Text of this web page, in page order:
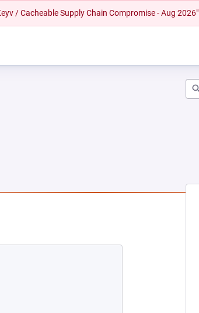
/ Cacheable Supply Chain Compromise - Aug 2026"